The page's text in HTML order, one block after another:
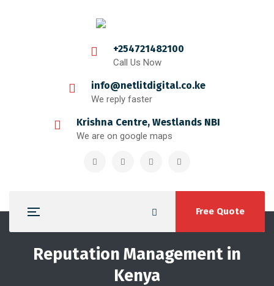
+254721482100
Call Us Now
info@netlitdigital.co.ke
We reply faster
Krishna Centre, Westlands NBI
We are on google maps
Free Quote
Reputation Management in
Kenya